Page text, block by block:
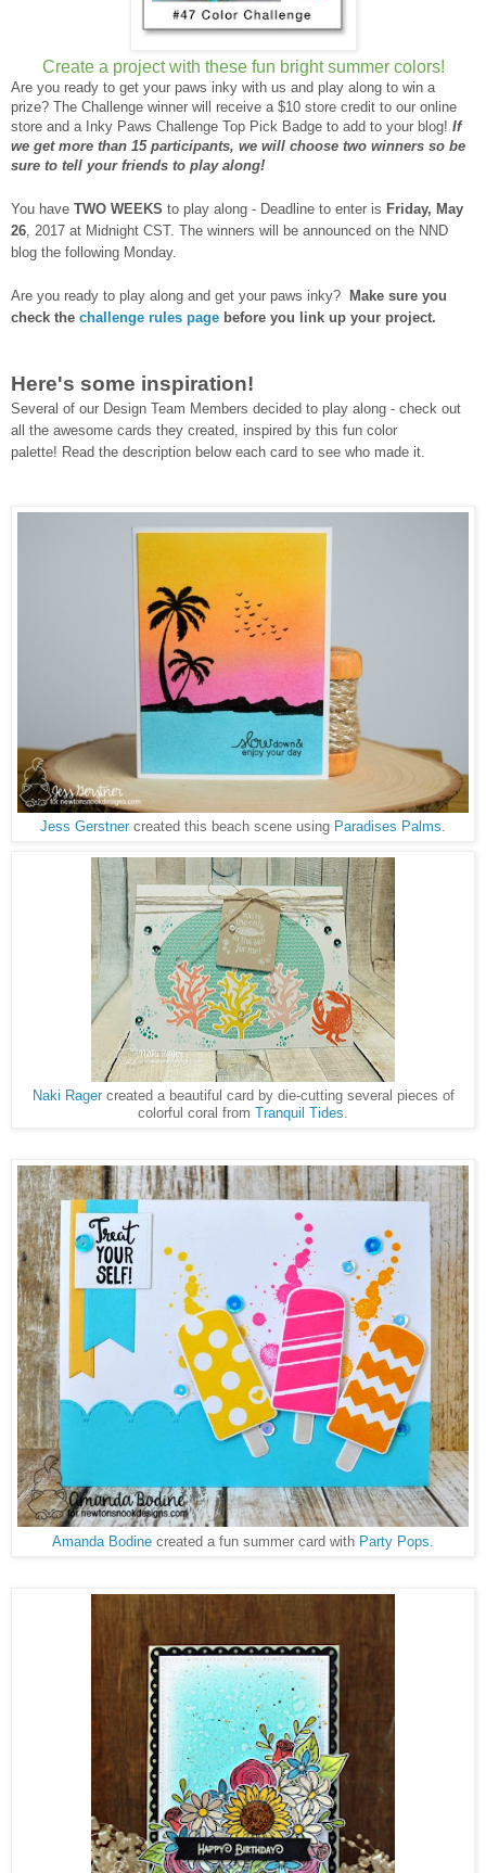
Create a project with these fun bright summer colors!
Are you ready to get your paws inky with us and play along to win a
prize? The Challenge winner will receive a $10 store credit to our online
store and a Inky Paws Challenge Top Pick Badge to add to your blog! If
we get more than 15 participants, we will choose two winners so be
sure to tell your friends to play along!
You have TWO WEEKS to play along - Deadline to enter is Friday, May
26, 2017 at Midnight CST. The winners will be announced on the NND
blog the following Monday.
Are you ready to play along and get your paws inky?
Make sure you
check the challenge rules page before you link up your project.
Here's some inspiration!
Several of our Design Team Members decided to play along - check out
all the awesome cards they created, inspired by this fun color
palette! Read the description below each card to see who made it.
Jess Gerstner created this beach scene using Paradises Palms.
Naki Ragercreated a beautiful card by die-cutting several pieces of
colorful coral from Tranquil Tides.
Amanda Bodine created a fun summer card with Party Pops